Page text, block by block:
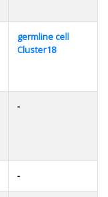
germline cell
Cluster18
-
-